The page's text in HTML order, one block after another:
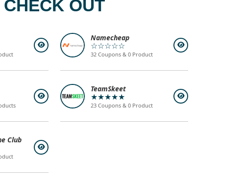
OUT
Namecheap
☆☆☆☆☆
32 Coupons & 0 Product
TeamSkeet
★★★★★
23 Coupons & 0 Product
Club